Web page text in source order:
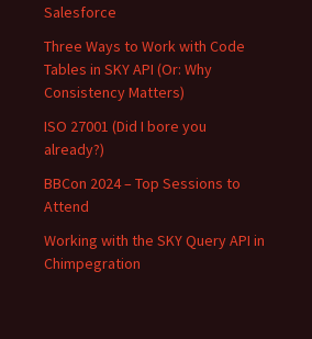
Salesforce
Three Ways to Work with Code
Tables in SKY API (Or: Why
Consistency Matters)
ISO 27001 (Did I bore you
already?)
BBCon 2024 – Top Sessions to
Attend
Working with the SKY Query API in
Chimpegration